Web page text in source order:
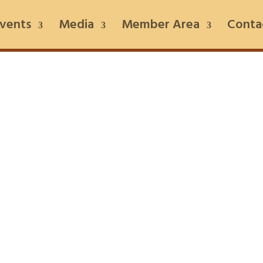
Media Member Area